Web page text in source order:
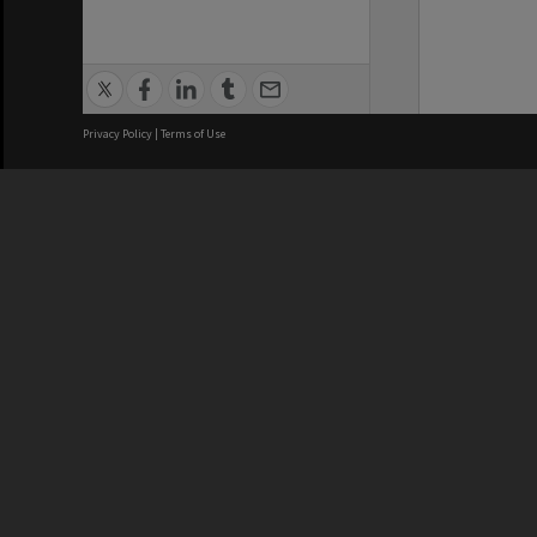
Privacy Policy | Terms of Use